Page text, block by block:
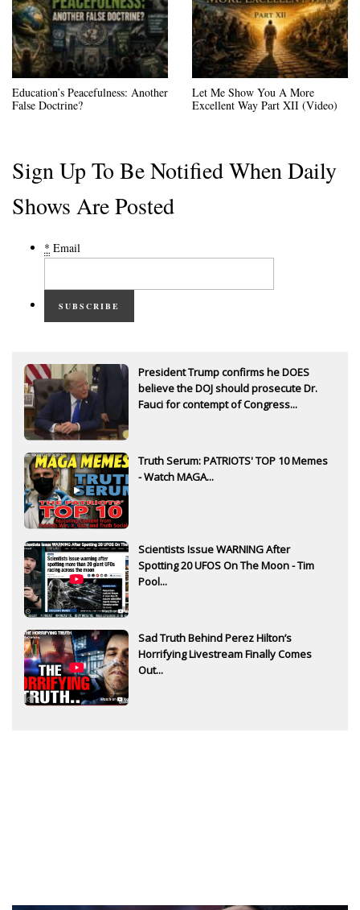
Education’s Peacefulness: Another
False Doctrine?
Let Me Show You A More
Excellent Way Part XII (Video)
Sign Up To Be Notified When Daily
Shows Are Posted
* Email
SUBSCRIBE
President Trump confirms he DOES
believe the DOJ should prosecute Dr.
Fauci for contempt of Congress...
Truth Serum: PATRIOTS' TOP 10 Memes
- Watch MAGA...
Scientists Issue WARNING After
Spotting 20 UFOS On The Moon - Tim
Pool...
Sad Truth Behind Perez Hilton’s
Horrifying Livestream Finally Comes
Out...